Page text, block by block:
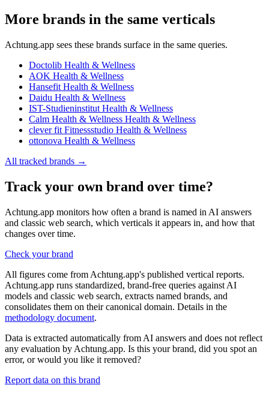
More brands in the same verticals
Achtung.app sees these brands surface in the same queries.
Doctolib Health & Wellness
AOK Health & Wellness
Hansefit Health & Wellness
Daidu Health & Wellness
IST-Studieninstitut Health & Wellness
Calm Health & Wellness Health & Wellness
clever fit Fitnessstudio Health & Wellness
ottonova Health & Wellness
All tracked brands →
Track your own brand over time?
Achtung.app monitors how often a brand is named in AI answers
and classic web search, which verticals it appears in, and how that
changes over time.
Check your brand
All figures come from Achtung.app's published vertical reports.
Achtung.app runs standardized, brand-free queries against AI
models and classic web search, extracts named brands, and
consolidates them on their canonical domain. Details in the
methodology document.
Data is extracted automatically from AI answers and does not reflect
any evaluation by Achtung.app. Is this your brand, did you spot an
error, or would you like it removed?
Report data on this brand